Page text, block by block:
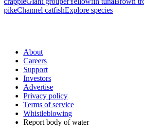
pikeChannel catfishExplore species
About
Careers
Support
Investors
Advertise
Privacy policy
Terms of service
Whistleblowing
Report body of water